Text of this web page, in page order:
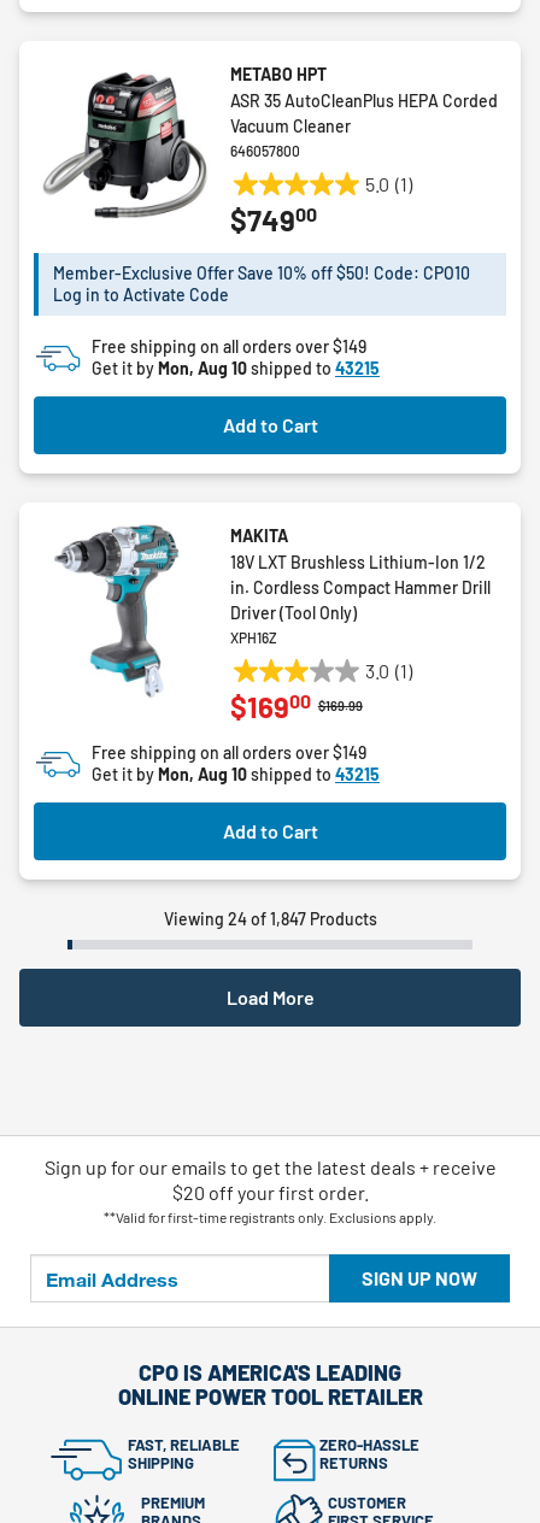
METABO HPT
ASR 35 AutoCleanPlus HEPA Corded
Vacuum Cleaner
646057800
5.0 (1)
5.0
out
5
1
review
$74900
Member-Exclusive Offer Save 10% off $50! Code: CPO10
Log in to Activate Code
Free shipping on all orders over $149
Get it byMon, Aug 10shipped to 43215
Add to Cart
MAKITA
18V LXT Brushless Lithium-Ion 1/2
in. Cordless Compact Hammer Drill
Driver (Tool Only)
XPH16Z
3.0 (1)
3.0
out
5
stars.
1
review
Price reduced from
$169.99to
$16900
Free shipping on all orders over $149
Get it byMon, Aug 10shipped to 43215
Add to Cart
Viewing 24 of 1,847 Products
Load More
SIGN UP NOW
Sign up for our emails to get the latest deals + receive
$20 off your first order.
**Valid for first-time registrants only. Exclusions apply.
CPO IS AMERICA'S LEADING
ONLINE POWER TOOL RETAILER
FAST, RELIABLE
SHIPPING
ZERO-HASSLE
RETURNS
PREMIUM
CUSTOMER